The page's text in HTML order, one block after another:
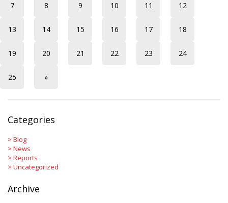
7 8 9 10 11 12
13 14 15 16 17 18
19 20 21 22 23 24
25 »
Categories
> Blog
> News
> Reports
> Uncategorized
Archive